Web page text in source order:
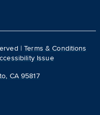
|Terms & Conditions
Issue
CA 95817